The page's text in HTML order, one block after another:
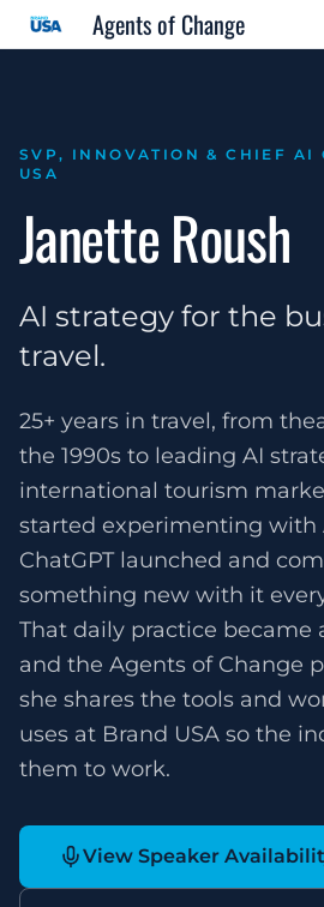
Agents of Change
SVP, INNOVATION & CHIEF AI
USA
Janette Roush
AI strategy for the
travel.
25+ years in travel, from
the 1990s to leading AI
international tourism
started experimenting with
ChatGPT launched and
something new with it
That daily practice became
and the Agents of Change
she shares the tools and
uses at Brand USA so the
them to work.
View Speaker